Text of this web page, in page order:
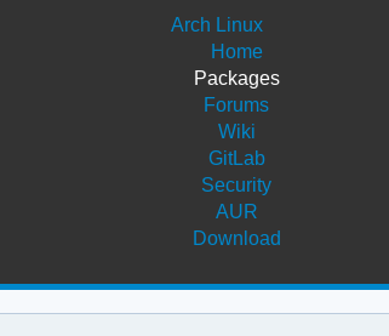
Arch Linux
Home
Packages
Forums
Wiki
GitLab
Security
AUR
Download